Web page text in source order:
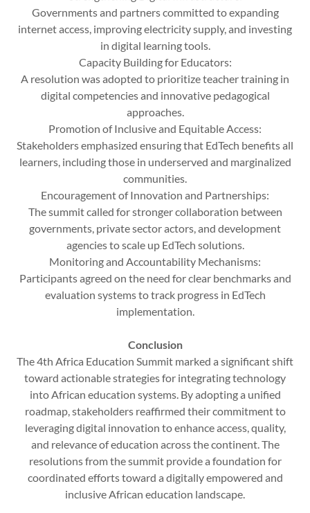
Governments and partners committed to expanding
internet access, improving electricity supply, and investing
in digital learning tools.
Capacity Building for Educators:
A resolution was adopted to prioritize teacher training in
digital competencies and innovative pedagogical
approaches.
Promotion of Inclusive and Equitable Access:
Stakeholders emphasized ensuring that EdTech benefits all
learners, including those in underserved and marginalized
communities.
Encouragement of Innovation and Partnerships:
The summit called for stronger collaboration between
governments, private sector actors, and development
agencies to scale up EdTech solutions.
Monitoring and Accountability Mechanisms:
Participants agreed on the need for clear benchmarks and
evaluation systems to track progress in EdTech
implementation.
Conclusion
The 4th Africa Education Summit marked a significant shift
toward actionable strategies for integrating technology
into African education systems. By adopting a unified
roadmap, stakeholders reaffirmed their commitment to
leveraging digital innovation to enhance access, quality,
and relevance of education across the continent. The
resolutions from the summit provide a foundation for
coordinated efforts toward a digitally empowered and
inclusive African education landscape.